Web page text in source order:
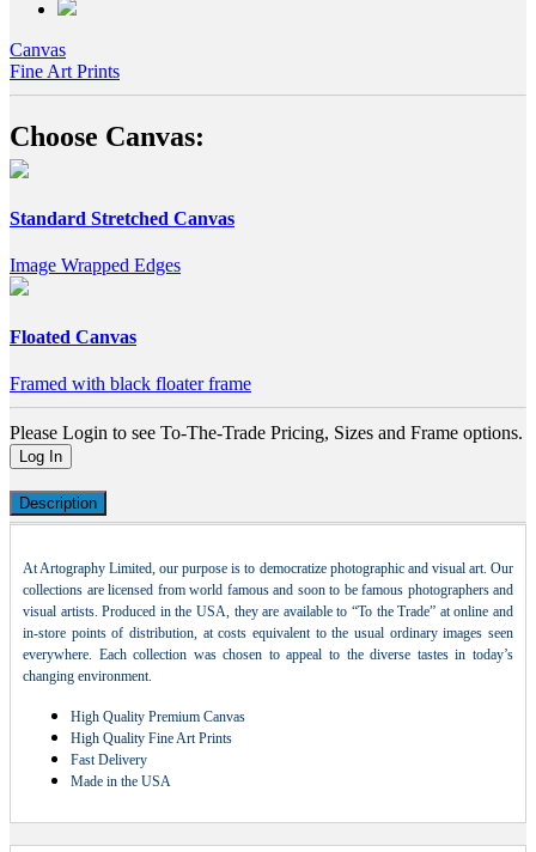
Canvas
Fine Art Prints
Choose Canvas:
Standard Stretched Canvas
Image Wrapped Edges
Floated Canvas
Framed with black floater frame
Please Login to see To-The-Trade Pricing, Sizes and Frame options.
Log In
Description
At Artography Limited, our purpose is to democratize photographic and visual art. Our
collections are licensed from world famous and soon to be famous photographers and
visual artists. Produced in the USA, they are available to “To the Trade” at online and
in-store points of distribution, at costs equivalent to the usual ordinary images seen
everywhere. Each collection was chosen to appeal to the diverse tastes in today’s
changing environment.
High Quality Premium Canvas
High Quality Fine Art Prints
Fast Delivery
Made in the USA